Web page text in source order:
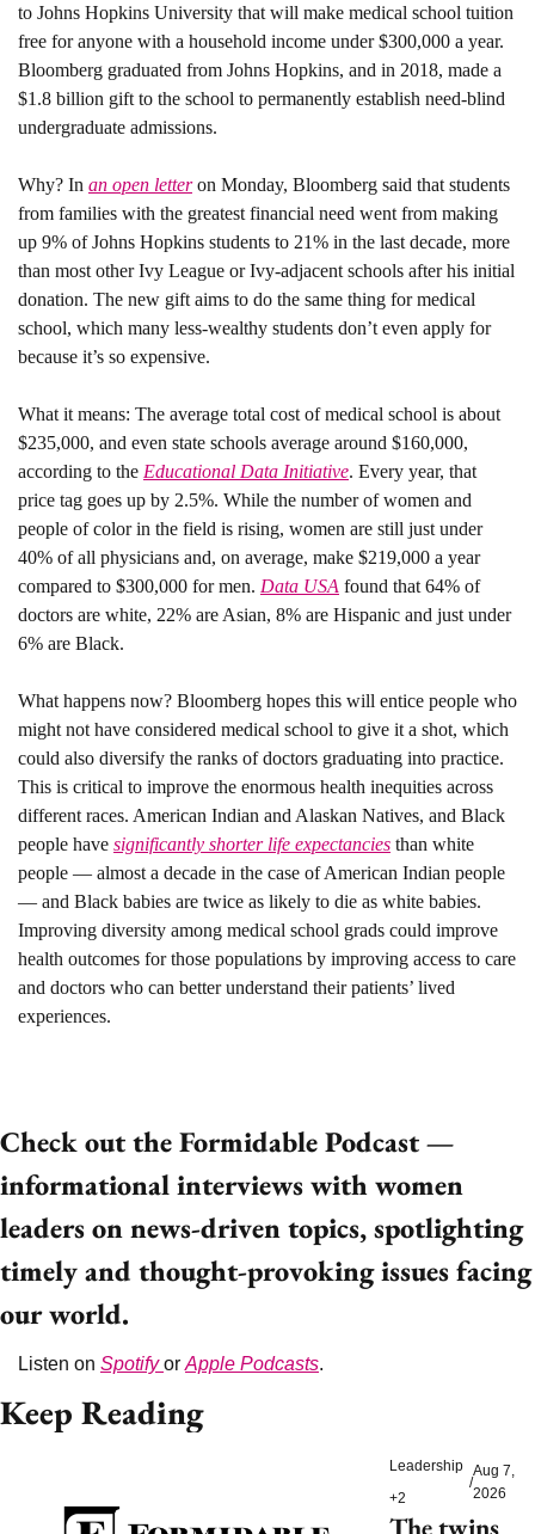
to Johns Hopkins University that will make medical school tuition
free for anyone with a household income under $300,000 a year.
Bloomberg graduated from Johns Hopkins, and in 2018, made a
$1.8 billion gift to the school to permanently establish need-blind
undergraduate admissions.
Why? In an open letter on Monday, Bloomberg said that students
from families with the greatest financial need went from making
up 9% of Johns Hopkins students to 21% in the last decade, more
than most other Ivy League or Ivy-adjacent schools after his initial
donation. The new gift aims to do the same thing for medical
school, which many less-wealthy students don’t even apply for
because it’s so expensive.
What it means: The average total cost of medical school is about
$235,000, and even state schools average around $160,000,
according to the Educational Data Initiative. Every year, that
price tag goes up by 2.5%. While the number of women and
people of color in the field is rising, women are still just under
40% of all physicians and, on average, make $219,000 a year
compared to $300,000 for men. Data USA found that 64% of
doctors are white, 22% are Asian, 8% are Hispanic and just under
6% are Black.
What happens now? Bloomberg hopes this will entice people who
might not have considered medical school to give it a shot, which
could also diversify the ranks of doctors graduating into practice.
This is critical to improve the enormous health inequities across
different races. American Indian and Alaskan Natives, and Black
people have significantly shorter life expectancies than white
people — almost a decade in the case of American Indian people
— and Black babies are twice as likely to die as white babies.
Improving diversity among medical school grads could improve
health outcomes for those populations by improving access to care
and doctors who can better understand their patients’ lived
experiences.
Check out the Formidable Podcast —
informational interviews with women
leaders on news-driven topics, spotlighting
timely and thought-provoking issues facing
our world.
Listen on Spotify or Apple Podcasts.
Keep Reading
Leadership
+2
/
Aug 7,
2026